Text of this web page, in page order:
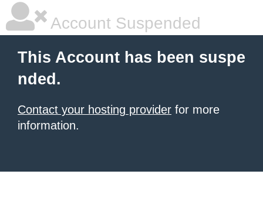
Account Suspended
This Account has been suspe
nded.
Contact your hosting provider for more
information.